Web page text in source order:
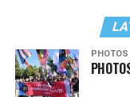
PHOTOS